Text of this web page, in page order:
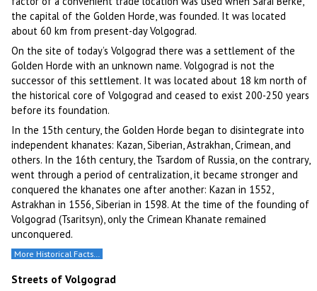
the capital of the Golden Horde, was founded. It was located
about 60 km from present-day Volgograd.
On the site of today’s Volgograd there was a settlement of the
Golden Horde with an unknown name. Volgograd is not the
successor of this settlement. It was located about 18 km north of
the historical core of Volgograd and ceased to exist 200-250 years
before its foundation.
In the 15th century, the Golden Horde began to disintegrate into
independent khanates: Kazan, Siberian, Astrakhan, Crimean, and
others. In the 16th century, the Tsardom of Russia, on the contrary,
went through a period of centralization, it became stronger and
conquered the khanates one after another: Kazan in 1552,
Astrakhan in 1556, Siberian in 1598. At the time of the founding of
Volgograd (Tsaritsyn), only the Crimean Khanate remained
unconquered.
More Historical Facts…
Streets of Volgograd